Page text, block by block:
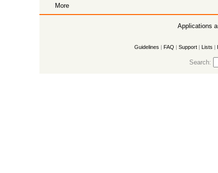
More
Applications
Guidelines | FAQ | Support | Lists |
Search: